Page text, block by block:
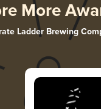
More
Ladder Brewing